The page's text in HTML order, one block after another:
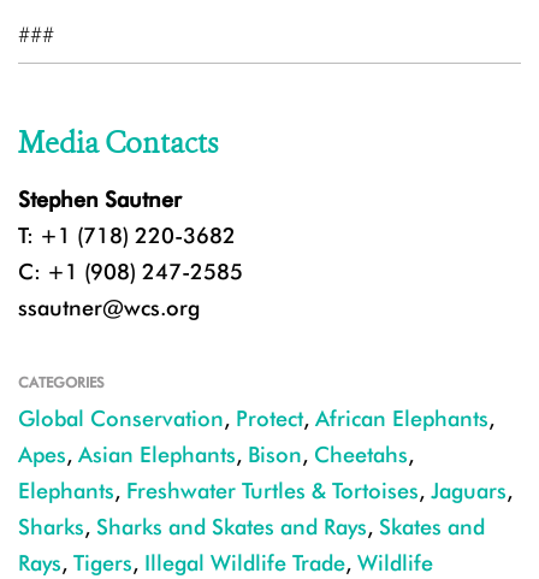
###
Media Contacts
Stephen Sautner
T: +1 (718) 220-3682
C: +1 (908) 247-2585
ssautner@wcs.org
CATEGORIES
Global Conservation, Protect, African Elephants,
Apes, Asian Elephants, Bison, Cheetahs,
Elephants, Freshwater Turtles & Tortoises, Jaguars,
Sharks, Sharks and Skates and Rays, Skates and
Rays, Tigers, Illegal Wildlife Trade, Wildlife